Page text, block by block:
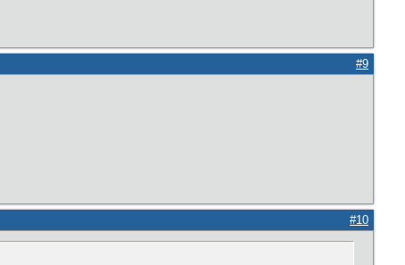
#9
#10